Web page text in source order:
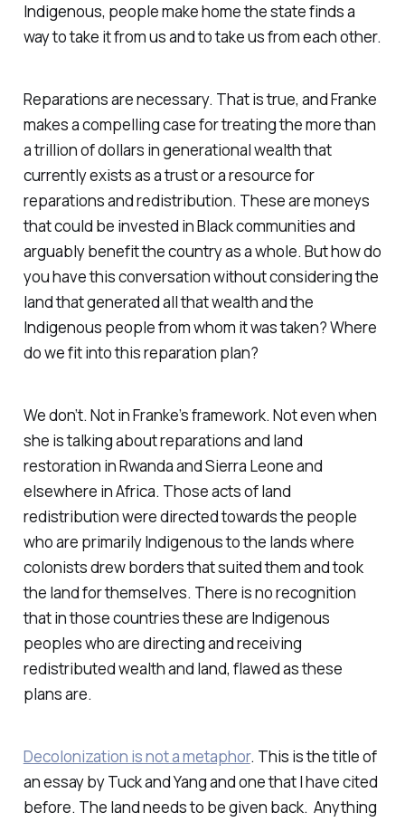
Indigenous, people make home the state finds a
way to take it from us and to take us from each other.
Reparations are necessary. That is true, and Franke
makes a compelling case for treating the more than
a trillion of dollars in generational wealth that
currently exists as a trust or a resource for
reparations and redistribution. These are moneys
that could be invested in Black communities and
arguably benefit the country as a whole. But how do
you have this conversation without considering the
land that generated all that wealth and the
Indigenous people from whom it was taken? Where
do we fit into this reparation plan?
We don’t. Not in Franke’s framework. Not even when
she is talking about reparations and land
restoration in Rwanda and Sierra Leone and
elsewhere in Africa. Those acts of land
redistribution were directed towards the people
who are primarily Indigenous to the lands where
colonists drew borders that suited them and took
the land for themselves. There is no recognition
that in those countries these are Indigenous
peoples who are directing and receiving
redistributed wealth and land, flawed as these
plans are.
Decolonization is not a metaphor. This is the title of
an essay by Tuck and Yang and one that I have cited
before. The land needs to be given back. Anything